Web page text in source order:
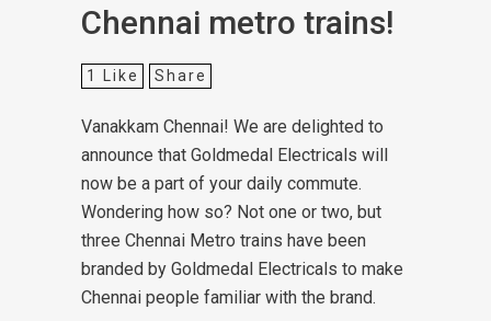
Chennai metro trains!
1 Like Share
Vanakkam Chennai! We are delighted to
announce that Goldmedal Electricals will
now be a part of your daily commute.
Wondering how so? Not one or two, but
three Chennai Metro trains have been
branded by Goldmedal Electricals to make
Chennai people familiar with the brand.